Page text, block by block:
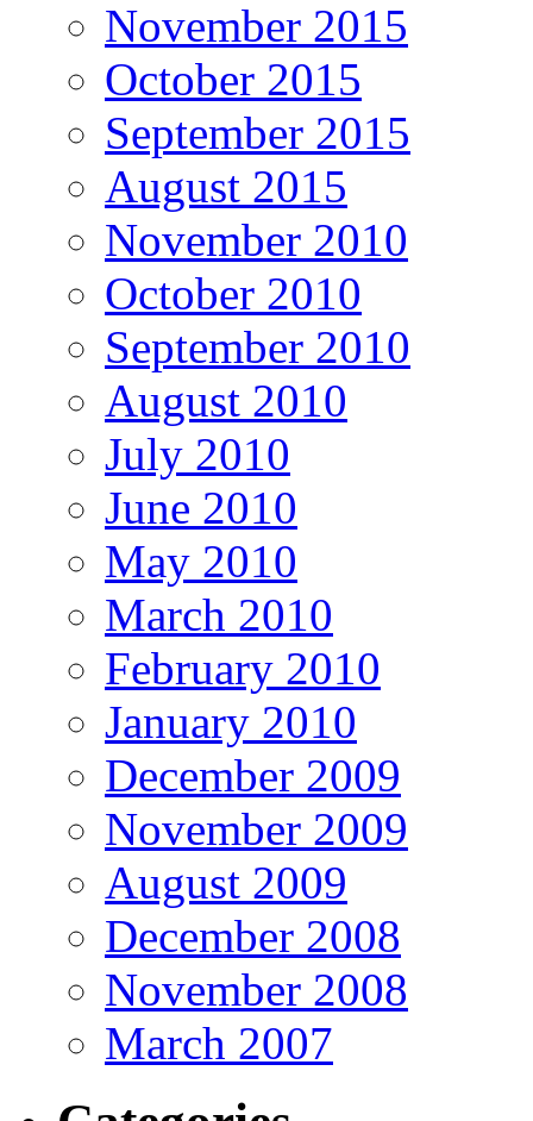
November 2015
October 2015
September 2015
August 2015
November 2010
October 2010
September 2010
August 2010
July 2010
June 2010
May 2010
March 2010
February 2010
January 2010
December 2009
November 2009
August 2009
December 2008
November 2008
March 2007